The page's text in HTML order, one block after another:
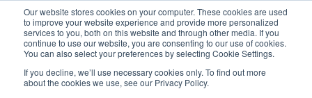
Our website stores cookies on your computer. These cookies are used
to improve your website experience and provide more personalized
services to you, both on this website and through other media. If you
continue to use our website, you are consenting to our use of cookies.
You can also select your preferences by selecting Cookie Settings.
If you decline, we’ll use necessary cookies only. To find out more
about the cookies we use, see our Privacy Policy.
SIGN IN/UP
Fundraising